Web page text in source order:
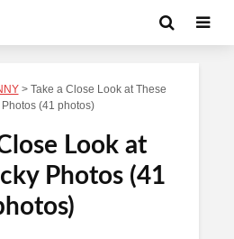
> Take a Close Look at These
Photos (41 photos)
Look at
Photos (41